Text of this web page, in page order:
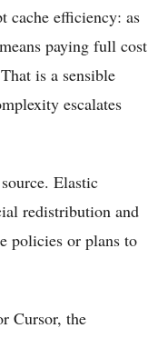
cache efficiency: as
paying full cost
is a sensible
escalates
Elastic
redistribution and
policies or plans to
Cursor, the